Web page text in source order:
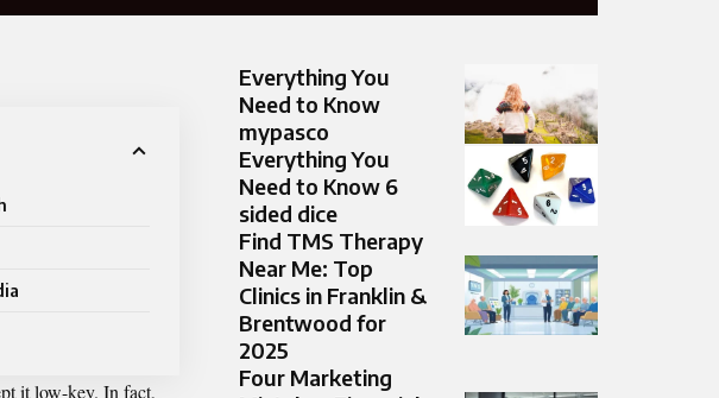
it low-key. In fact,
Everything You
Need to Know
mypasco
Everything You
Need to Know 6
sided dice
Find TMS Therapy
Near Me: Top
Clinics in Franklin &
Brentwood for
2025
Four Marketing